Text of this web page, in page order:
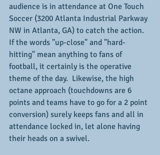
audience is in attendance at One Touch
Soccer (3200 Atlanta Industrial Parkway
NW in Atlanta, GA) to catch the action.
If the words "up-close" and "hard-
hitting" mean anything to fans of
football, it certainly is the operative
theme of the day.  Likewise, the high
octane approach (touchdowns are 6
points and teams have to go for a 2 point
conversion) surely keeps fans and all in
attendance locked in, let alone having
their heads on a swivel.